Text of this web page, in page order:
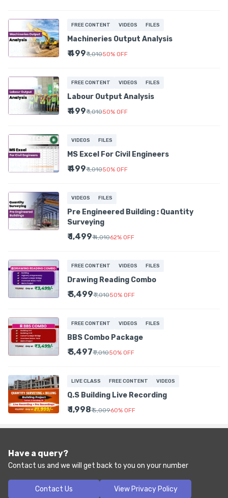
FREE CONTENT VIDEOS FILES
Machineries Output Analysis
₹ 499₹ 1,01050% OFF
FREE CONTENT VIDEOS FILES
Labour Output Analysis
₹ 499₹ 1,01050% OFF
VIDEOS FILES
MS Excel For Civil Engineers
₹ 499₹ 1,01050% OFF
VIDEOS FILES
Pre Engineered Building : Quantity
Surveying
₹ 1,499₹ 4,01062% OFF
FREE CONTENT VIDEOS FILES
Drawing Reading Combo
₹ 3,499₹ 7,01050% OFF
FREE CONTENT VIDEOS FILES
BBS Combo Package
₹ 3,497₹ 7,01050% OFF
LIVE CLASS FREE CONTENT VIDEOS
Q.S Building Live Recording
₹ 1,998₹ 5,00960% OFF
Have a query?
Contact us and we will get back to you on your number
Contact Us View Privacy Policy